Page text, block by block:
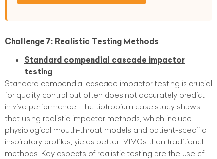
Challenge 7: Realistic Testing Methods
Standard compendial cascade impactor
testing
Standard compendial cascade impactor testing is crucial
for quality control but often does not accurately predict
in vivo performance. The tiotropium case study shows
that using realistic impactor methods, which include
physiological mouth-throat models and patient-specific
inspiratory profiles, yields better IVIVCs than traditional
methods. Key aspects of realistic testing are the use of